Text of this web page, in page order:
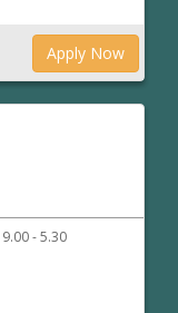
Apply Now
9.00 - 5.30